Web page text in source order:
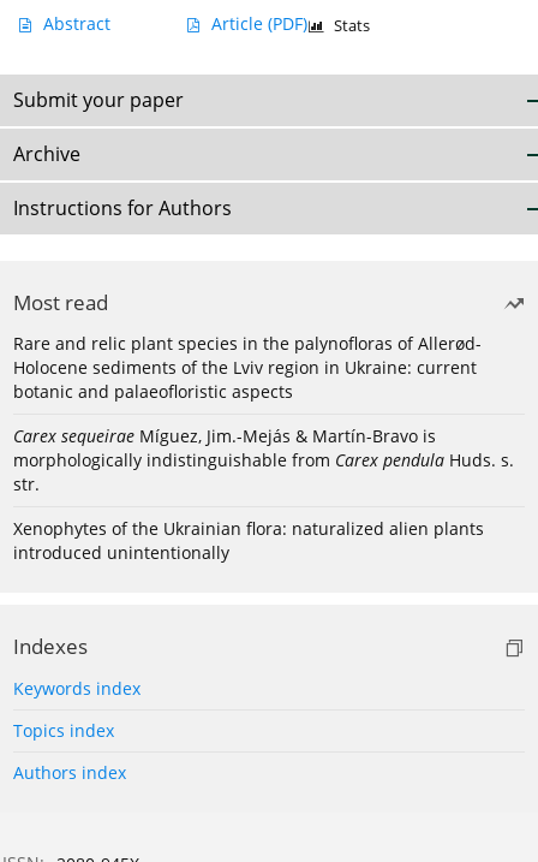
Abstract Article (PDF) Stats
Submit your paper
Archive
Instructions for Authors
Most read
Rare and relic plant species in the palynofloras of Allerød-
Holocene sediments of the Lviv region in Ukraine: current
botanic and palaeofloristic aspects
Carex sequeirae Míguez, Jim.-Mejás & Martín-Bravo is
morphologically indistinguishable from Carex pendula Huds. s.
str.
Xenophytes of the Ukrainian flora: naturalized alien plants
introduced unintentionally
Indexes
Keywords index
Topics index
Authors index